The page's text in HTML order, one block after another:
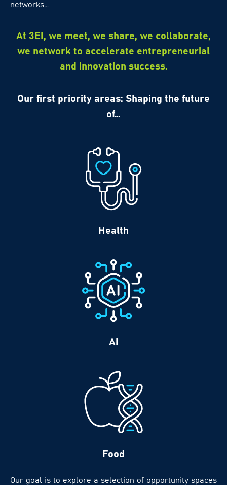
networks…
At 3EI, we meet, we share, we collaborate,
we network to accelerate entrepreneurial
and innovation success.
Our first priority areas: Shaping the future
of…
Health
AI
Food
Our goal is to explore a selection of opportunity spaces